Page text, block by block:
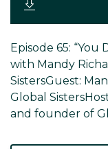
Episode 65: “You
with Mandy
SistersGuest:
Global
and founder of